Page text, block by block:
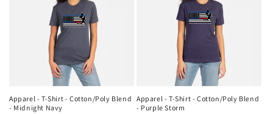
Apparel - T-Shirt - Cotton/Poly Blend
- Midnight Navy
Apparel - T-Shirt - Cotton/Poly Blend
- Purple Storm